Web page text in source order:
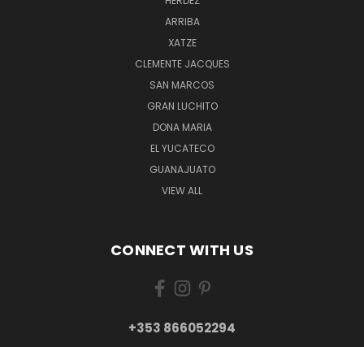
ARRIBA
XATZE
CLEMENTE JACQUES
SAN MARCOS
GRAN LUCHITO
DONA MARIA
EL YUCATECO
GUANAJUATO
VIEW ALL
CONNECT WITH US
+353 866052294